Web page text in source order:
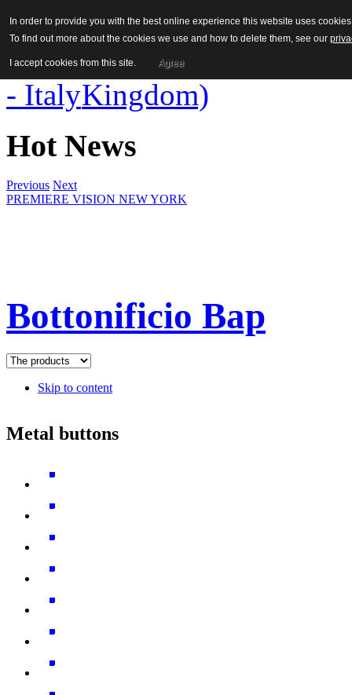
Hot News
Previous Next
PREMIERE VISION NEW YORK
Bottonificio Bap
Skip to content
Metal buttons
In order to provide you with the best online experience this website uses
To find out more about the cookies we use and how to delete them, see our
I accept cookies from this site. Agree